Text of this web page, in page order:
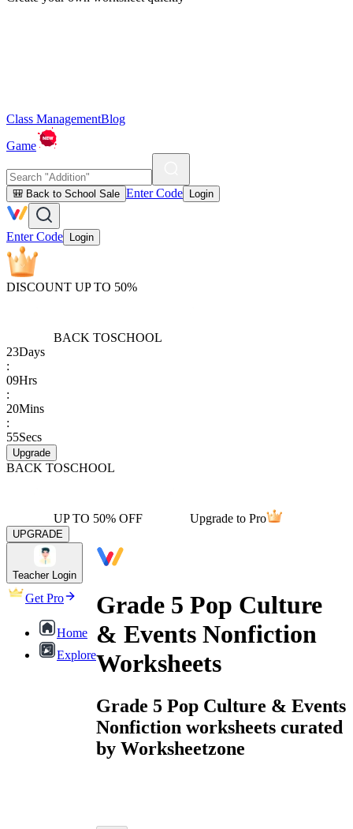
Class ManagementBlog
Game
🎒 Back to School Sale Enter Code Login
Enter Code Login
DISCOUNT UP TO 50%
BACK TOSCHOOL
23Days
:
09Hrs
:
20Mins
:
55Secs
Upgrade
BACK TOSCHOOL
UP TO 50% OFF Upgrade to Pro
UPGRADE
Teacher Login
Get Pro
Home
Explore
Grade 5 Pop Culture
& Events Nonfiction
Worksheets
Grade 5 Pop Culture & Events
Nonfiction worksheets curated
by Worksheetzone